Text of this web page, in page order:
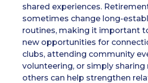
shared experiences.
sometimes change long-
routines, making it important
new opportunities for
clubs, attending community
volunteering, or simply sharing
others can help strengthen